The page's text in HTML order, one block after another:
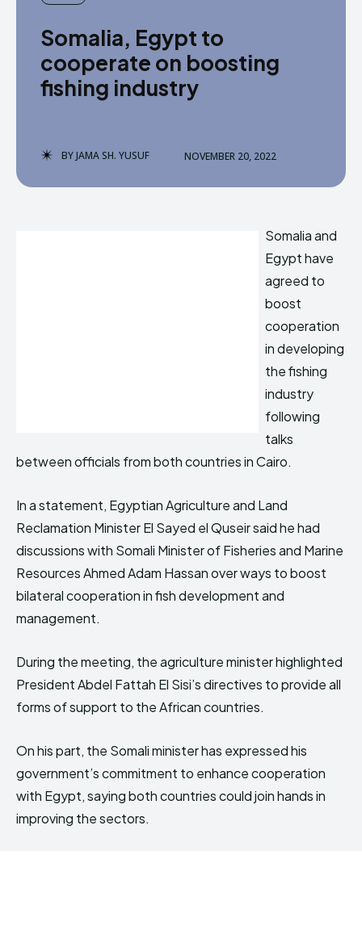
Somalia, Egypt to
cooperate on boosting
fishing industry
BYJAMA SH. YUSUF NOVEMBER 20, 2022
Somalia and
Egypt have
agreed to
boost
cooperation
in developing
the fishing
industry
following
talks
between officials from both countries in Cairo.
In a statement, Egyptian Agriculture and Land
Reclamation Minister El Sayed el Quseir said he had
discussions with Somali Minister of Fisheries and Marine
Resources Ahmed Adam Hassan over ways to boost
bilateral cooperation in fish development and
management.
During the meeting, the agriculture minister highlighted
President Abdel Fattah El Sisi’s directives to provide all
forms of support to the African countries.
On his part, the Somali minister has expressed his
government’s commitment to enhance cooperation
with Egypt, saying both countries could join hands in
improving the sectors.